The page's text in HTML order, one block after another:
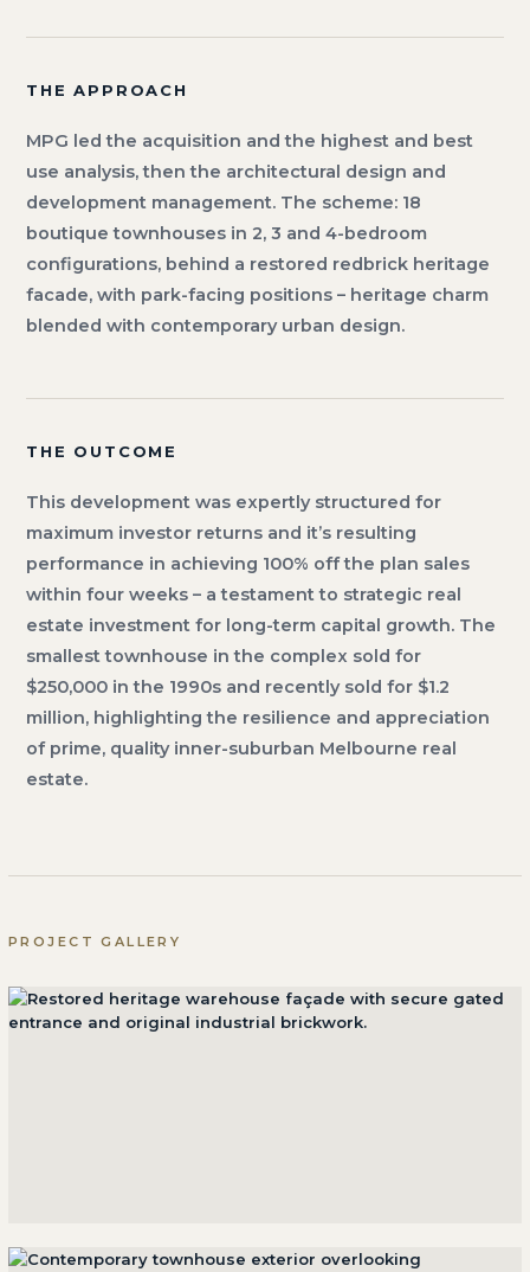
THE APPROACH
MPG led the acquisition and the highest and best
use analysis, then the architectural design and
development management. The scheme: 18
boutique townhouses in 2, 3 and 4-bedroom
configurations, behind a restored redbrick heritage
facade, with park-facing positions – heritage charm
blended with contemporary urban design.
THE OUTCOME
This development was expertly structured for
maximum investor returns and it’s resulting
performance in achieving 100% off the plan sales
within four weeks – a testament to strategic real
estate investment for long-term capital growth. The
smallest townhouse in the complex sold for
$250,000 in the 1990s and recently sold for $1.2
million, highlighting the resilience and appreciation
of prime, quality inner-suburban Melbourne real
estate.
PROJECT GALLERY